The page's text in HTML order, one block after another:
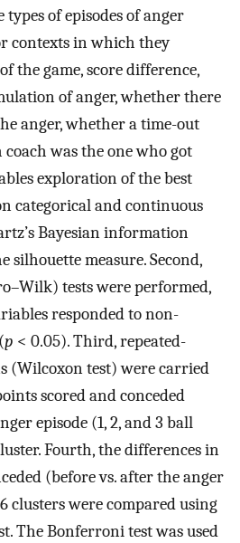
of episodes of anger
contexts in which they
the game, score difference,
of anger, whether there
anger, whether a time-out
was the one who got
exploration of the best
categorical and continuous
Bayesian information
measure. Second,
tests were performed,
responded to non-
p < 0.05). Third, repeated-
(Wilcoxon test) were carried
scored and conceded
episode (1, 2, and 3 ball
Fourth, the differences in
(before vs. after the anger
clusters were compared using
The Bonferroni test was used